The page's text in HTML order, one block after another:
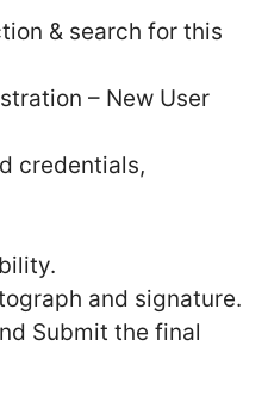
& search for this
– New User
credentials,
and signature.
Submit the final